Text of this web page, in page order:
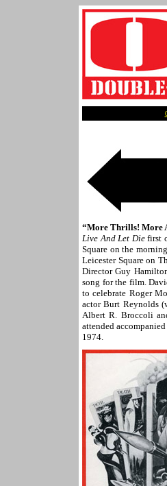
“More Thrills! More
Live And Let Diefirst
Square on the
Leicester Square on
Director Guy
song for the film.
to celebrate Roger
actor Burt Reynolds
Albert R. Broccoli
attended
1974.